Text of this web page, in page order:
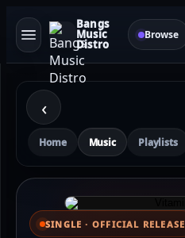
Bangs
Music
Distro
Browse
‹
Home Music Playlists
⌕ View full cover
SINGLE · OFFICIAL RELEASE